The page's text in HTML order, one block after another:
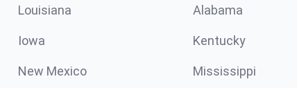
Louisiana Alabama
Iowa Kentucky
New Mexico Mississippi